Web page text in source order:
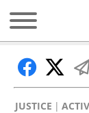
JUSTICE